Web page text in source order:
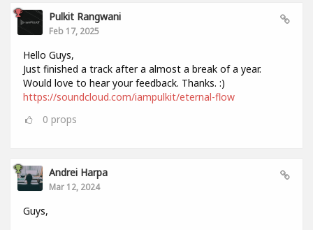
Pulkit Rangwani
Feb 17, 2025
Hello Guys,
Just finished a track after a almost a break of a year.
Would love to hear your feedback. Thanks. :)
https://soundcloud.com/iampulkit/eternal-flow
0 props
Andrei Harpa
Mar 12, 2024
Guys,